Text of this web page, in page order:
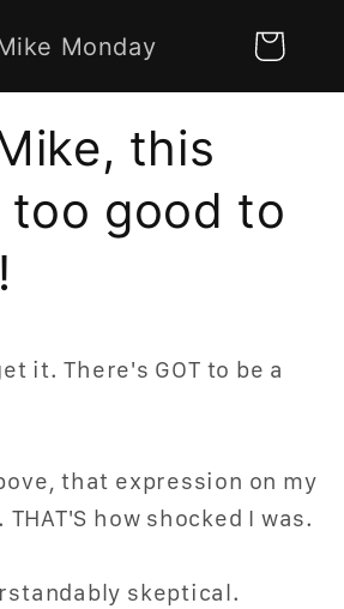
Monday Cart
this
too good to
it. There's GOT to be a
that expression on my
how shocked I was.
skeptical.